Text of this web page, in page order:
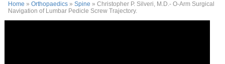
Home »Orthopaedics »Spine » Christopher P. Silveri, M.D.- O-Arm Surgical
Navigation of Lumbar Pedicle Screw Trajectory.